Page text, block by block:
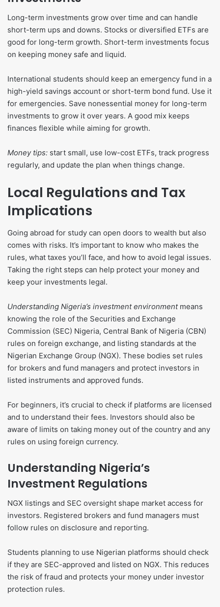
Long-term investments grow over time and can handle
short-term ups and downs. Stocks or diversified ETFs are
good for long-term growth. Short-term investments focus
on keeping money safe and liquid.
International students should keep an emergency fund in a
high-yield savings account or short-term bond fund. Use it
for emergencies. Save nonessential money for long-term
investments to grow it over years. A good mix keeps
finances flexible while aiming for growth.
Money tips: start small, use low-cost ETFs, track progress
regularly, and update the plan when things change.
Local Regulations and Tax
Implications
Going abroad for study can open doors to wealth but also
comes with risks. It’s important to know who makes the
rules, what taxes you’ll face, and how to avoid legal issues.
Taking the right steps can help protect your money and
keep your investments legal.
Understanding Nigeria’s investment environmentmeans
knowing the role of the Securities and Exchange
Commission (SEC) Nigeria, Central Bank of Nigeria (CBN)
rules on foreign exchange, and listing standards at the
Nigerian Exchange Group (NGX). These bodies set rules
for brokers and fund managers and protect investors in
listed instruments and approved funds.
For beginners, it’s crucial to check if platforms are licensed
and to understand their fees. Investors should also be
aware of limits on taking money out of the country and any
rules on using foreign currency.
Understanding Nigeria’s
Investment Regulations
NGX listings and SEC oversight shape market access for
investors. Registered brokers and fund managers must
follow rules on disclosure and reporting.
Students planning to use Nigerian platforms should check
if they are SEC-approved and listed on NGX. This reduces
the risk of fraud and protects your money under investor
protection rules.